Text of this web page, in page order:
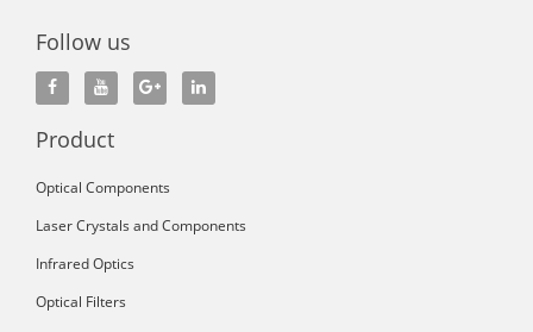
Follow us
Product
Optical Components
Laser Crystals and Components
Infrared Optics
Optical Filters